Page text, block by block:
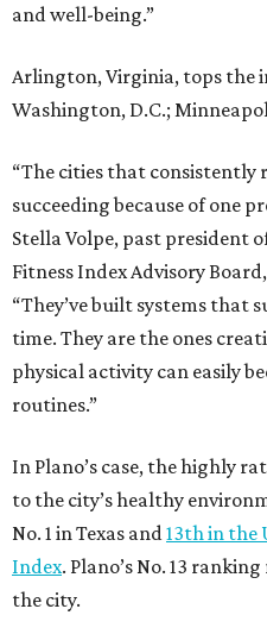
and well-being.”
Arlington, Virginia, tops the
Washington, D.C.;
“The cities that consistently
succeeding because of one
Stella Volpe, past president
Fitness Index Advisory Board,
“They’ve built systems that
time. They are the ones
physical activity can easily
routines.”
In Plano’s case, the highly
to the city’s healthy
No. 1 in Texas and 13th in the
Index. Plano’s No. 13
the city.